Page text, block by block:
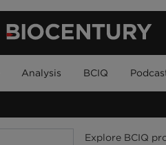
Analysis BCIQ
Explore BCIQ